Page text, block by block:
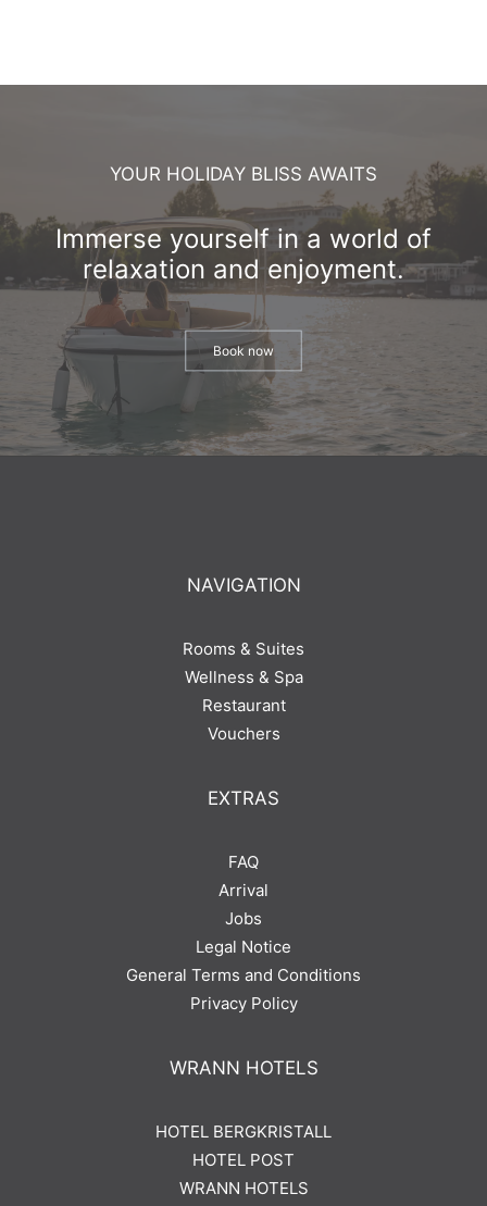
YOUR HOLIDAY BLISS AWAITS
Immerse yourself in a world of
relaxation and enjoyment.
Book now
NAVIGATION
Rooms & Suites
Wellness & Spa
Restaurant
Vouchers
EXTRAS
FAQ
Arrival
Jobs
Legal Notice
General Terms and Conditions
Privacy Policy
WRANN HOTELS
HOTEL BERGKRISTALL
HOTEL POST
WRANN HOTELS